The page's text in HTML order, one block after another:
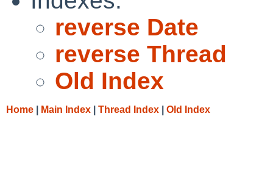
reverse Date
reverse Thread
Old Index
Home Main Index Thread Index Old Index